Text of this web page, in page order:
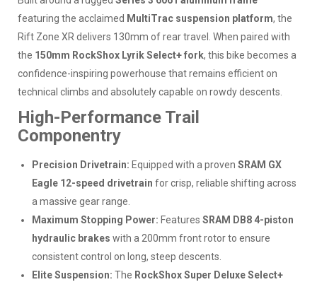
featuring the acclaimed MultiTrac suspension platform, the
Rift Zone XR delivers 130mm of rear travel. When paired with
the 150mm RockShox Lyrik Select+ fork, this bike becomes a
confidence-inspiring powerhouse that remains efficient on
technical climbs and absolutely capable on rowdy descents.
High-Performance Trail
Componentry
Precision Drivetrain: Equipped with a proven SRAM GX
Eagle 12-speed drivetrain for crisp, reliable shifting across
a massive gear range.
Maximum Stopping Power: Features SRAM DB8 4-piston
hydraulic brakes with a 200mm front rotor to ensure
consistent control on long, steep descents.
Elite Suspension: The RockShox Super Deluxe Select+